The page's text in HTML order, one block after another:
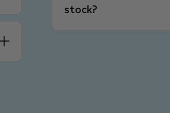
stock?